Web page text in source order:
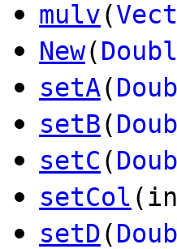
mulv(
New(
setA(
setB(
setC (
setCol
setD(